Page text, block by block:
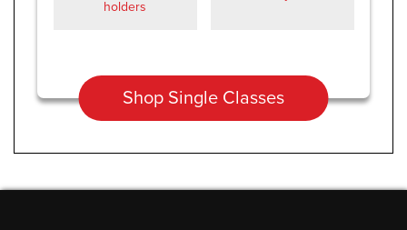
holders
Shop Single Classes